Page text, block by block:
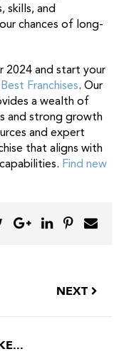
skills, and
chances of long-
2024 and start your
Franchises. Our
a wealth of
and strong growth
and expert
that aligns with
Find new
NEXT